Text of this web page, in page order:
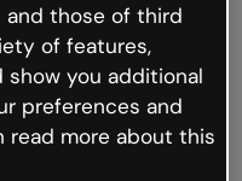
but the internet is
occur.
back to Genially and
and those of third
of features,
show you additional
preferences and
read more about this